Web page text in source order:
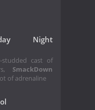
Night
studded cast of
SmackDown
of adrenaline